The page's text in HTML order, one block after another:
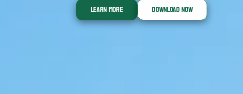
Learn More Download Now